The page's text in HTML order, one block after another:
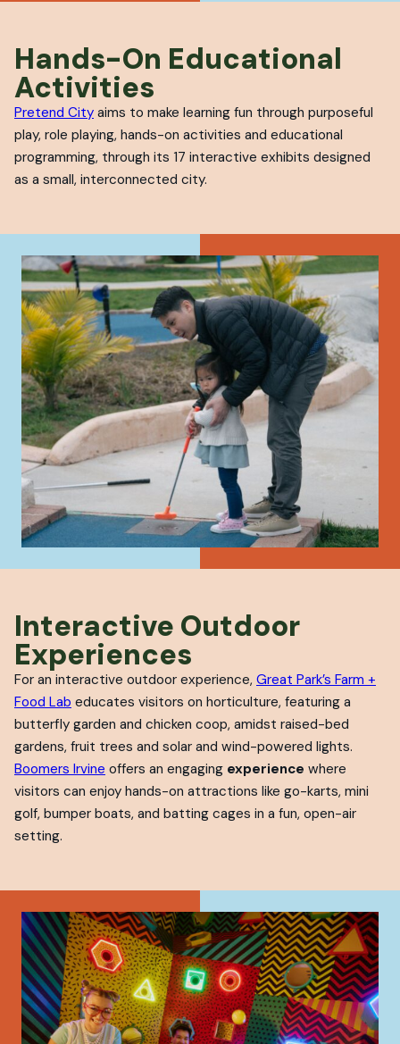
Hands-On Educational
Activities
Pretend City aims to make learning fun through purposeful
play, role playing, hands-on activities and educational
programming, through its 17 interactive exhibits designed
as a small, interconnected city.
Interactive Outdoor
Experiences
For an interactive outdoor experience, Great Park’s Farm +
Food Lab educates visitors on horticulture, featuring a
butterfly garden and chicken coop, amidst raised-bed
gardens, fruit trees and solar and wind-powered lights.
Boomers Irvine offers an engaging experience where
visitors can enjoy hands-on attractions like go-karts, mini
golf, bumper boats, and batting cages in a fun, open-air
setting.